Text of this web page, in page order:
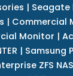
| Seagate
| Commercial
Monitor |
| Samsung
ZFS